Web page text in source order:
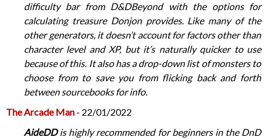
difficulty bar from D&DBeyond with the options for
calculating treasure Donjon provides. Like many of the
other generators, it doesn’t account for factors other than
character level and XP, but it’s naturally quicker to use
because of this. It also has a drop-down list of monsters to
choose from to save you from flicking back and forth
between sourcebooks for info.
The Arcade Man - 22/01/2022
AideDDis highly recommended for beginners in the DnD